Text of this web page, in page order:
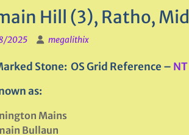
Hill (3), Ratho,
2025 megalithix
Stone: OS Grid Reference –
as:
Mains
Bullaun